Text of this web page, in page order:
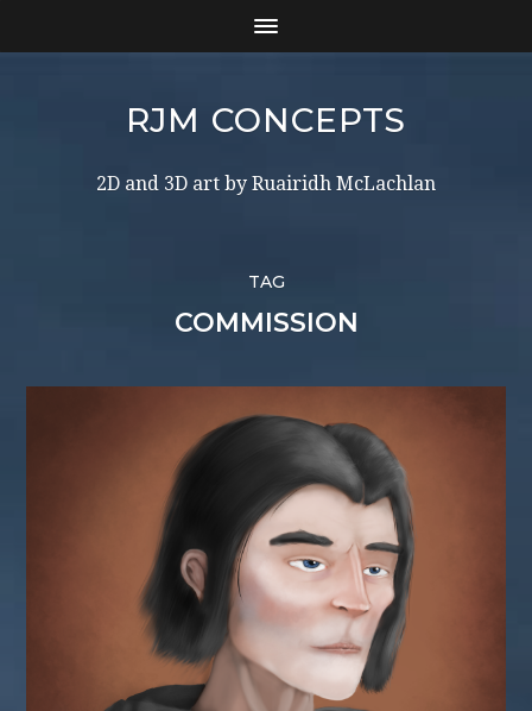
RJM CONCEPTS
2D and 3D art by Ruairidh McLachlan
TAG
COMMISSION